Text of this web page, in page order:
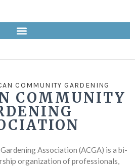
COMMUNITY GARDENING
COMMUNITY
Association (ACGA) is a bi-
organization of professionals,